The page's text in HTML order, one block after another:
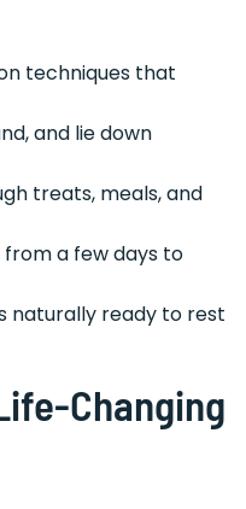
techniques that
and lie down
treats, meals, and
a few days to
naturally ready to rest
Changing